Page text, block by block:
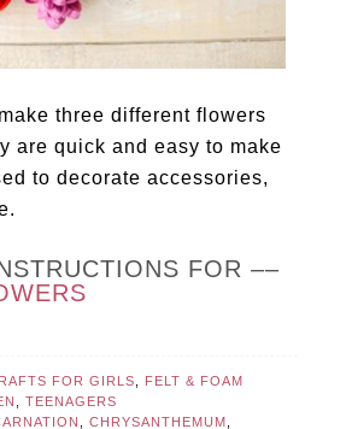
three different flowers
are quick and easy to make
to decorate accessories,
FOR ––
FOR GIRLS
FELT & FOAM
,TEENAGERS
,CHRYSANTHEMUM